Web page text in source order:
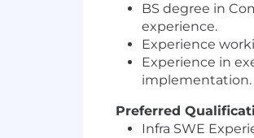
BS degree in
experience.
Experience
Experience in
implementation.
Preferred
Infra SWE